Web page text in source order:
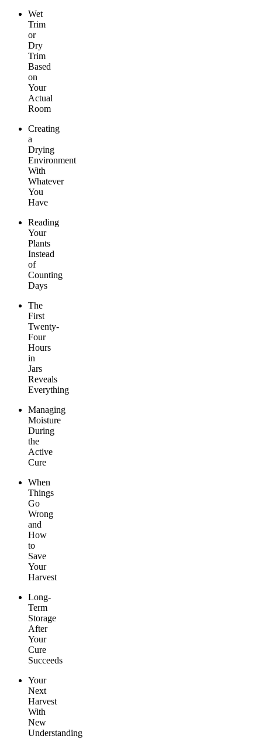
Wet
Trim
or
Dry
Trim
Based
on
Your
Actual
Room
Creating
a
Drying
Environment
With
Whatever
You
Have
Reading
Your
Plants
Instead
of
Counting
Days
The
First
Twenty-
Four
Hours
in
Jars
Reveals
Everything
Managing
Moisture
During
the
Active
Cure
When
Things
Go
Wrong
and
How
to
Save
Your
Harvest
Long-
Term
Storage
After
Your
Cure
Succeeds
Your
Next
Harvest
With
New
Understanding